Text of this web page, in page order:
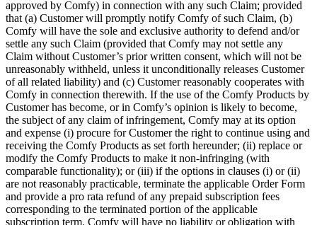
approved by Comfy) in connection with any such Claim; provided
that (a) Customer will promptly notify Comfy of such Claim, (b)
Comfy will have the sole and exclusive authority to defend and/or
settle any such Claim (provided that Comfy may not settle any
Claim without Customer’s prior written consent, which will not be
unreasonably withheld, unless it unconditionally releases Customer
of all related liability) and (c) Customer reasonably cooperates with
Comfy in connection therewith. If the use of the Comfy Products by
Customer has become, or in Comfy’s opinion is likely to become,
the subject of any claim of infringement, Comfy may at its option
and expense (i) procure for Customer the right to continue using and
receiving the Comfy Products as set forth hereunder; (ii) replace or
modify the Comfy Products to make it non-infringing (with
comparable functionality); or (iii) if the options in clauses (i) or (ii)
are not reasonably practicable, terminate the applicable Order Form
and provide a pro rata refund of any prepaid subscription fees
corresponding to the terminated portion of the applicable
subscription term. Comfy will have no liability or obligation with